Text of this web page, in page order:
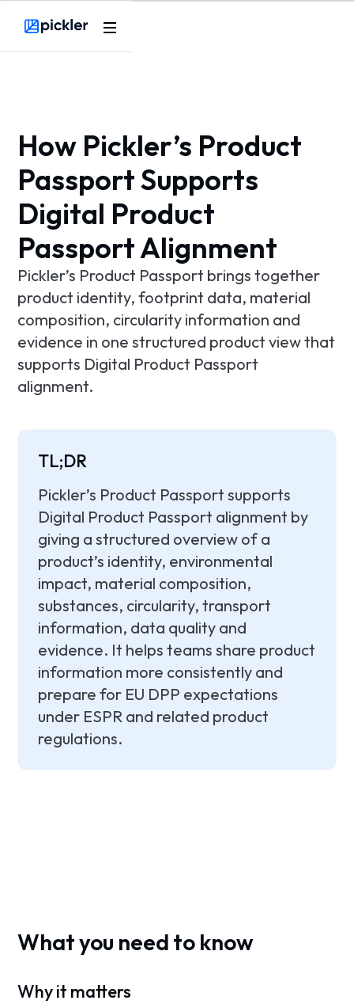
Product
Resources
How Pickler’s Product
Passport Supports
Digital Product
Passport Alignment
Pickler’s Product Passport brings together
product identity, footprint data, material
composition, circularity information and
evidence in one structured product view that
supports Digital Product Passport
alignment.
TL;DR
Pickler’s Product Passport supports
Digital Product Passport alignment by
giving a structured overview of a
product’s identity, environmental
impact, material composition,
substances, circularity, transport
information, data quality and
evidence. It helps teams share product
information more consistently and
prepare for EU DPP expectations
under ESPR and related product
regulations.
What you need to know
Why it matters